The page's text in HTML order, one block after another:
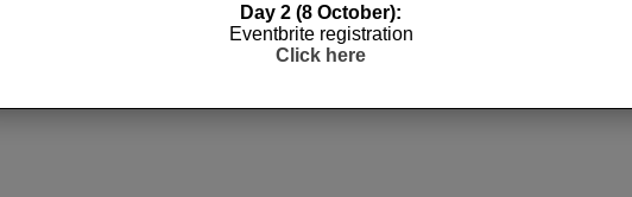
Day 2 (8 October):
Eventbrite registration
Click here